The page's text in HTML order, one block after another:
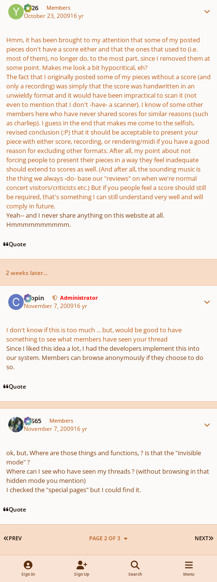
YC26 Members
October 23, 200916 yr
Hmm, it has been brought to my attention that some of my posted
pieces don't have a score either and that the ones that used to (i.e.
most of them), no longer do, to the most part, since I removed them at
some point. Makes me look a bit hypocritical, eh?
The fact that I originally posted some of my pieces without a score (and
only a recording) was simply that the score was handwritten in an
unwieldy format and it would have been impractical to scan it (not
even to mention that I don't -have- a scanner). I know of some other
members here who have never shared scores for similar reasons (such
as charliep). I guess in the end that makes me come to the selfish,
revised conclusion (:P) that it should be acceptable to present your
piece with either score, recording, or rendering/midi if you have a good
reason for excluding other formats. After all, my point about not
forcing people to present their pieces in a way they feel inadequate
should extend to scores as well. (And after all, the sounding music is
the thing we always -do- base our "reviews" on when we're normal
concert visitors/criticists etc.) But if you people feel a score should still
be required, that's something I can still understand very well and will
comply in future.
Yeah-- and I never share anything on this website at all.
Hmmmmmmmmmm.
Quote
2 weeks later...
chopin Administrator
November 7, 200916 yr
I don't know if this is too much ... but, would be good to have
something to see what members have seen your thread
Since I liked this idea a lot, I had the developers implement this into
our system. Members can browse anonymously if they choose to do
so.
Quote
SYS65 Members
November 7, 200916 yr
ok, but, Where are those things and functions, ? is that the "invisible
mode" ?
Where can I see who have seen my threads ? (without browsing in that
hidden mode you mention)
I checked the "special pages" but I could find it.
Quote
FIRST PAGE
PREV NEXT
PAGE 2 OF 3
Join the conversation
Sign In Sign Up Search Menu